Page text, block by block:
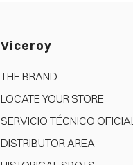
Viceroy
THE BRAND
LOCATE YOUR STORE
SERVICIO TÉCNICO OFICIAL
DISTRIBUTOR AREA